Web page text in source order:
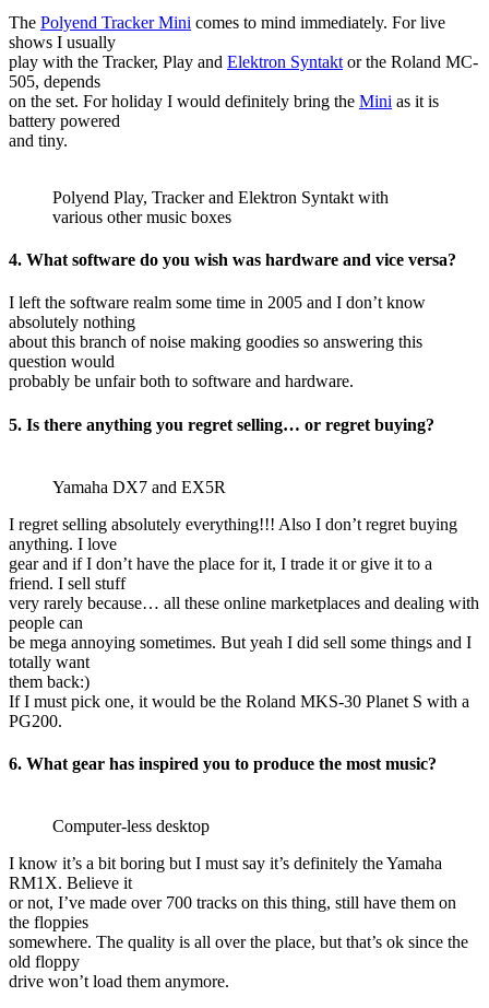
The Polyend Tracker Mini comes to mind immediately. For live
shows I usually
play with the Tracker, Play and Elektron Syntakt or the Roland MC-
505, depends
on the set. For holiday I would definitely bring the Mini as it is
battery powered
and tiny.
Polyend Play, Tracker and Elektron Syntakt with
various other music boxes
4. What software do you wish was hardware and vice versa?
I left the software realm some time in 2005 and I don’t know
absolutely nothing
about this branch of noise making goodies so answering this
question would
probably be unfair both to software and hardware.
5. Is there anything you regret selling… or regret buying?
Yamaha DX7 and EX5R
I regret selling absolutely everything!!! Also I don’t regret buying
anything. I love
gear and if I don’t have the place for it, I trade it or give it to a
friend. I sell stuff
very rarely because… all these online marketplaces and dealing with
people can
be mega annoying sometimes. But yeah I did sell some things and I
totally want
them back:)
If I must pick one, it would be the Roland MKS-30 Planet S with a
PG200.
6. What gear has inspired you to produce the most music?
Computer-less desktop
I know it’s a bit boring but I must say it’s definitely the Yamaha
RM1X. Believe it
or not, I’ve made over 700 tracks on this thing, still have them on
the floppies
somewhere. The quality is all over the place, but that’s ok since the
old floppy
drive won’t load them anymore.